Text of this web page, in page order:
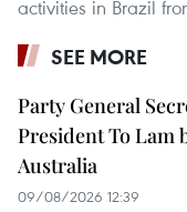
activities in Brazil
SEE MORE
Party General
President To Lam
Australia
09/08/2026 12:39